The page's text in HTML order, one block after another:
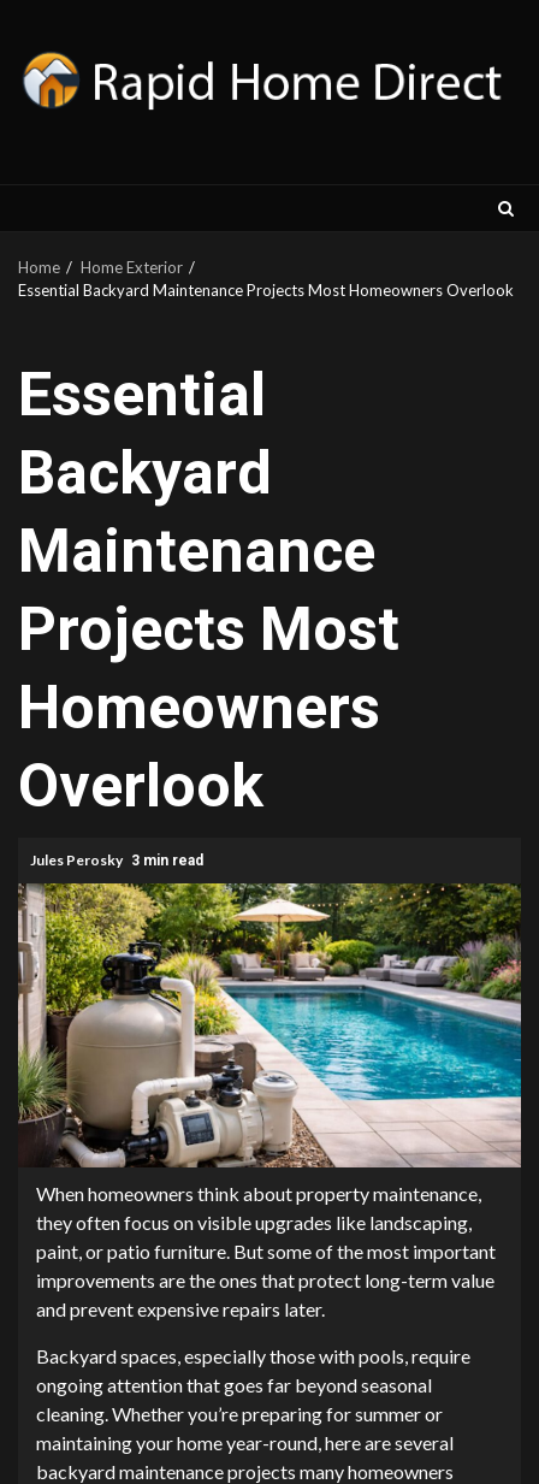
content
Home
Home Exterior
Essential Backyard Maintenance Projects Most Homeowners Overlook
Essential
Backyard
Maintenance
Projects Most
Homeowners
Overlook
Jules Perosky 3 min read
When homeowners think about property maintenance,
they often focus on visible upgrades like landscaping,
paint, or patio furniture. But some of the most important
improvements are the ones that protect long-term value
and prevent expensive repairs later.
Backyard spaces, especially those with pools, require
ongoing attention that goes far beyond seasonal
cleaning. Whether you’re preparing for summer or
maintaining your home year-round, here are several
backyard maintenance projects many homeowners